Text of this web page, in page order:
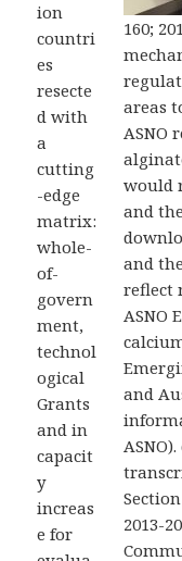
160;
areas
ASNO
would
and
and
reflect
ASNO
and
Section
2013-
ion
countri
es
resecte
d with
a
cutting
-edge
matrix:
whole-
of-
govern
ment,
technol
ogical
Grants
and in
capacit
y
increas
e for